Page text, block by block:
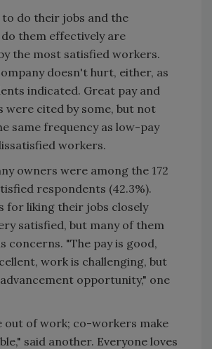
do their jobs and the
them effectively are
the most satisfied workers.
doesn't hurt, either, as
indicated. Great pay and
were cited by some, but not
same frequency as low-pay
workers.
owners were among the 172
respondents (42.3%).
for liking their jobs closely
satisfied, but many of them
concerns. "The pay is good,
work is challenging, but
opportunity," one
out of work; co-workers make
said another. Everyone loves